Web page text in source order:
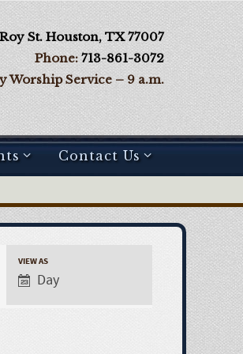
St. Houston, TX 77007
Phone:713-861-3072
Worship Service – 9 a.m.
Contact Us
E
VIEW AS
Day